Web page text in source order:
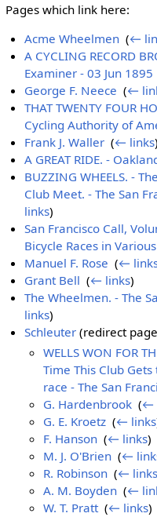
Pages which link here:
Acme Wheelmen ‎(←
A CYCLING RECORD
Examiner - 03 Jun 1895
George F. Neece ‎(←
THAT TWENTY FOUR
Cycling Authority of
Frank J. Waller ‎(← links)
A GREAT RIDE. -
BUZZING WHEELS. -
Club Meet. - The San
links)
San Francisco Call,
Bicycle Races in
Manuel F. Rose ‎(←
Grant Bell ‎(← links)
The Wheelmen. - The
links)
Schleuter (redirect
WELLS WON FOR
Time This Club
race - The San
G. Hardenbrook ‎(←
G. E. Kroetz ‎(← links
F. Hanson ‎(← links)
M. J. O'Brien ‎(←
R. Robinson ‎(←
A. M. Boyden ‎(←
W. T. Pratt‎(← links)